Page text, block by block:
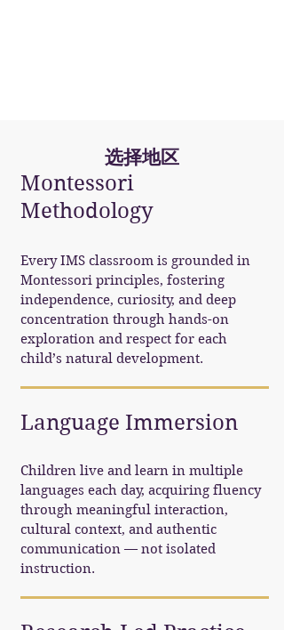
选择地区
Montessori
Methodology
Every IMS classroom is grounded in
Montessori principles, fostering
independence, curiosity, and deep
concentration through hands-on
exploration and respect for each
child’s natural development.
Language Immersion
Children live and learn in multiple
languages each day, acquiring fluency
through meaningful interaction,
cultural context, and authentic
communication — not isolated
instruction.